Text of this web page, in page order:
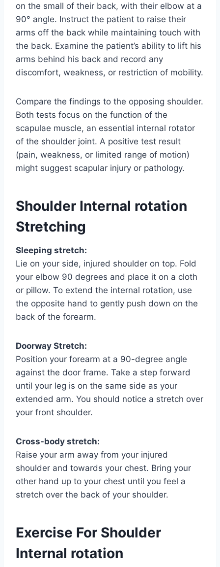
on the small of their back, with their elbow at a
90° angle. Instruct the patient to raise their
arms off the back while maintaining touch with
the back. Examine the patient’s ability to lift his
arms behind his back and record any
discomfort, weakness, or restriction of mobility.
Compare the findings to the opposing shoulder.
Both tests focus on the function of the
scapulae muscle, an essential internal rotator
of the shoulder joint. A positive test result
(pain, weakness, or limited range of motion)
might suggest scapular injury or pathology.
Shoulder Internal rotation
Stretching
Sleeping stretch:
Lie on your side, injured shoulder on top. Fold
your elbow 90 degrees and place it on a cloth
or pillow. To extend the internal rotation, use
the opposite hand to gently push down on the
back of the forearm.
Doorway Stretch:
Position your forearm at a 90-degree angle
against the door frame. Take a step forward
until your leg is on the same side as your
extended arm. You should notice a stretch over
your front shoulder.
Cross-body stretch:
Raise your arm away from your injured
shoulder and towards your chest. Bring your
other hand up to your chest until you feel a
stretch over the back of your shoulder.
Exercise For Shoulder
Internal rotation